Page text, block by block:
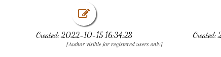
Created: 2022-10-15 16:34:28
[Author visible for registered users only]